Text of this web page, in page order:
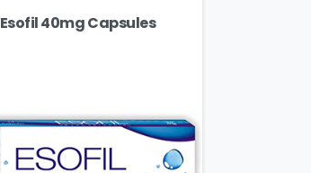
Esofil 40mg Capsules